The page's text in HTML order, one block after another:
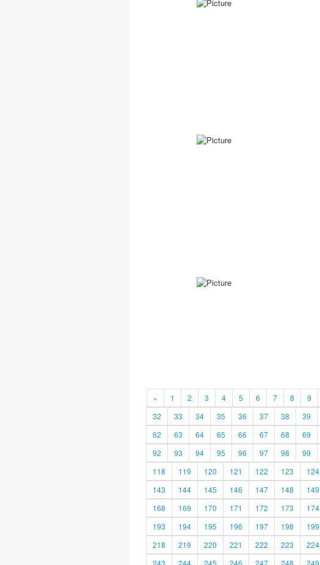
« 1 2 3 4 5 6 7 8 9
32
33 34 35 36 37 38 39
62
63 64 65 66 67 68 69
92
93 94 95 96 97 98 99
118
119 120 121 122 123 124
143
144 145 146 147 148 149
168
169 170 171 172 173 174
193
194 195 196 197 198 199
218
219 220 221 222 223 224
243
244 245 246 247 248 249